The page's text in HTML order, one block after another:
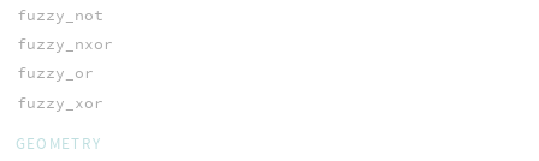
fuzzy_not
fuzzy_nxor
fuzzy_or
fuzzy_xor
GEOMETRY